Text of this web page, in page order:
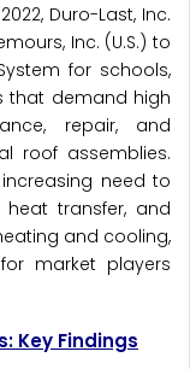
Duro-Last, Inc.
Inc. (U.S.) to
for schools,
that demand high
repair, and
roof assemblies.
need to
transfer, and
and cooling,
market players
Key Findings